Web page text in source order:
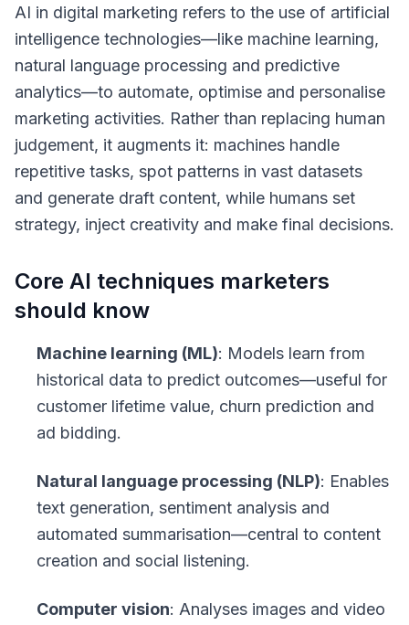
AI in digital marketing refers to the use of artificial
intelligence technologies—like machine learning,
natural language processing and predictive
analytics—to automate, optimise and personalise
marketing activities. Rather than replacing human
judgement, it augments it: machines handle
repetitive tasks, spot patterns in vast datasets
and generate draft content, while humans set
strategy, inject creativity and make final decisions.
Core AI techniques marketers
should know
Machine learning (ML): Models learn from
historical data to predict outcomes—useful for
customer lifetime value, churn prediction and
ad bidding.
Natural language processing (NLP): Enables
text generation, sentiment analysis and
automated summarisation—central to content
creation and social listening.
Computer vision: Analyses images and video